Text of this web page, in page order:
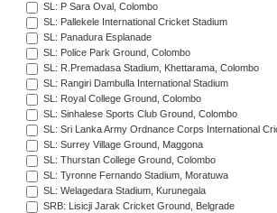
SL: P Sara Oval, Colombo
SL: Pallekele International Cricket Stadium
SL: Panadura Esplanade
SL: Police Park Ground, Colombo
SL: R.Premadasa Stadium, Khettarama, Colombo
SL: Rangiri Dambulla International Stadium
SL: Royal College Ground, Colombo
SL: Sinhalese Sports Club Ground, Colombo
SL: Sri Lanka Army Ordnance Corps International
SL: Surrey Village Ground, Maggona
SL: Thurstan College Ground, Colombo
SL: Tyronne Fernando Stadium, Moratuwa
SL: Welagedara Stadium, Kurunegala
SRB: Lisicji Jarak Cricket Ground, Belgrade